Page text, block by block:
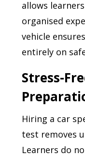
allows
organised
vehicle
entirely on
Stress-
Hiring a car
test removes
Learners do